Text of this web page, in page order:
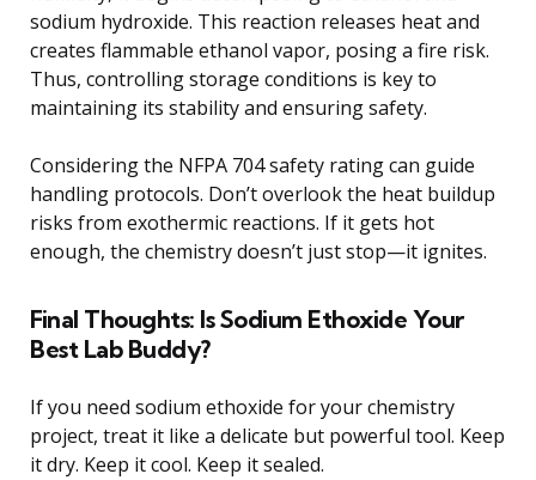
sodium hydroxide. This reaction releases heat and
creates flammable ethanol vapor, posing a fire risk.
Thus, controlling storage conditions is key to
maintaining its stability and ensuring safety.
Considering the NFPA 704 safety rating can guide
handling protocols. Don’t overlook the heat buildup
risks from exothermic reactions. If it gets hot
enough, the chemistry doesn’t just stop—it ignites.
Final Thoughts: Is Sodium Ethoxide Your
Best Lab Buddy?
If you need sodium ethoxide for your chemistry
project, treat it like a delicate but powerful tool. Keep
it dry. Keep it cool. Keep it sealed.